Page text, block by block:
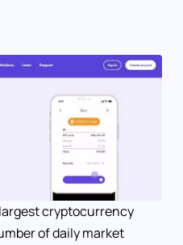
cryptocurrency
of daily market